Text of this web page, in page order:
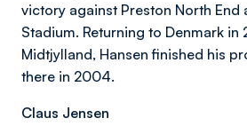
victory against Preston North End
Stadium. Returning to Denmark
Midtjylland, Hansen finished his
there in 2004.
Claus Jensen